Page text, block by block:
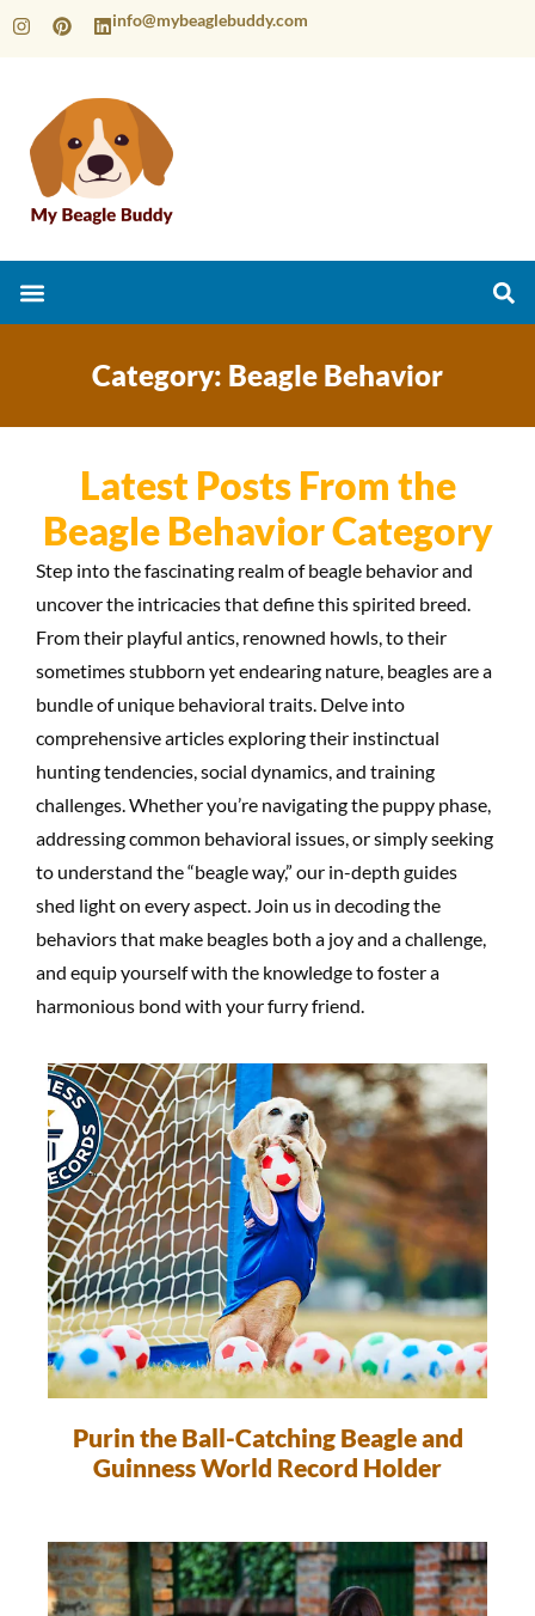
info@mybeaglebuddy.com
Category: Beagle Behavior
Latest Posts From the
Beagle Behavior Category
Step into the fascinating realm of beagle behavior and
uncover the intricacies that define this spirited breed.
From their playful antics, renowned howls, to their
sometimes stubborn yet endearing nature, beagles are a
bundle of unique behavioral traits. Delve into
comprehensive articles exploring their instinctual
hunting tendencies, social dynamics, and training
challenges. Whether you’re navigating the puppy phase,
addressing common behavioral issues, or simply seeking
to understand the “beagle way,” our in-depth guides
shed light on every aspect. Join us in decoding the
behaviors that make beagles both a joy and a challenge,
and equip yourself with the knowledge to foster a
harmonious bond with your furry friend.
Purin the Ball-Catching Beagle and
Guinness World Record Holder